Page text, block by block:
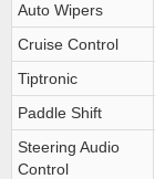
Auto Wipers
Cruise Control
Tiptronic
Paddle Shift
Steering Audio
Control